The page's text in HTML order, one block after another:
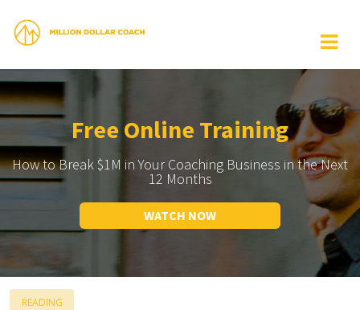
Free Online Training
How to Break $1M in Your Coaching Business in the Next
12 Months
WATCH NOW
READING